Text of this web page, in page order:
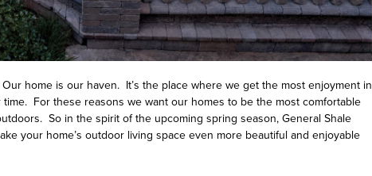
home is our haven. It’s the place where we get the most enjoyment in
For these reasons we want our homes to be the most comfortable
So in the spirit of the upcoming spring season, General Shale
your home’s outdoor living space even more beautiful and enjoyable